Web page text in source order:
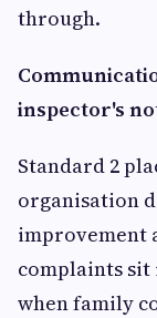
through.
inspector's
Standard 2
organisation
improvement
complaints sit
when family